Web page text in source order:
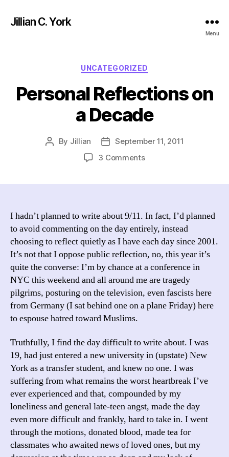
Jillian C. York
Menu
Categories
UNCATEGORIZED
Personal Reflections on
a Decade
Post
By Jillian
Post
date
September 11, 2011
3 Commentson
Decade
I hadn’t planned to write about 9/11. In fact, I’d planned
to avoid commenting on the day entirely, instead
choosing to reflect quietly as I have each day since 2001.
It’s not that I oppose public reflection, no, this year it’s
quite the converse: I’m by chance at a conference in
NYC this weekend and all around me are tragedy
pilgrims, posturing on the television, even fascists here
from Germany (I sat behind one on a plane Friday) here
to espouse hatred toward Muslims.
Truthfully, I find the day difficult to write about. I was
19, had just entered a new university in (upstate) New
York as a transfer student, and knew no one. I was
suffering from what remains the worst heartbreak I’ve
ever experienced and that, compounded by my
loneliness and general late-teen angst, made the day
even more difficult and frankly, hard to take in. I went
through the motions, donated blood, made tea for
classmates who awaited news of loved ones, but my